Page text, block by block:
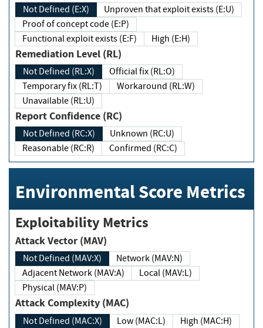
Not Defined (E:X)
Unproven that exploit exists (E:U)
Proof of concept code (E:P)
Functional exploit exists (E:F)
High (E:H)
Remediation Level (RL)
Not Defined (RL:X)
Official fix (RL:O)
Temporary fix (RL:T)
Workaround (RL:W)
Unavailable (RL:U)
Report Confidence (RC)
Not Defined (RC:X)
Unknown (RC:U)
Reasonable (RC:R)
Confirmed (RC:C)
Environmental Score Metrics
Exploitability Metrics
Attack Vector (MAV)
Not Defined (MAV:X)
Network (MAV:N)
Adjacent Network (MAV:A)
Local (MAV:L)
Physical (MAV:P)
Attack Complexity (MAC)
Not Defined (MAC:X) Low (MAC:L) High (MAC:H)